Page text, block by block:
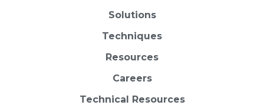
Solutions
Techniques
Resources
Careers
Technical Resources